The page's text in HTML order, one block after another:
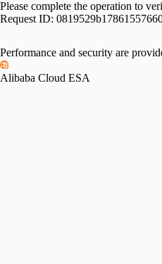
Please complete the operation to
Request ID:
Please
Performance and security are